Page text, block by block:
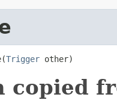
Trigger other)
copied